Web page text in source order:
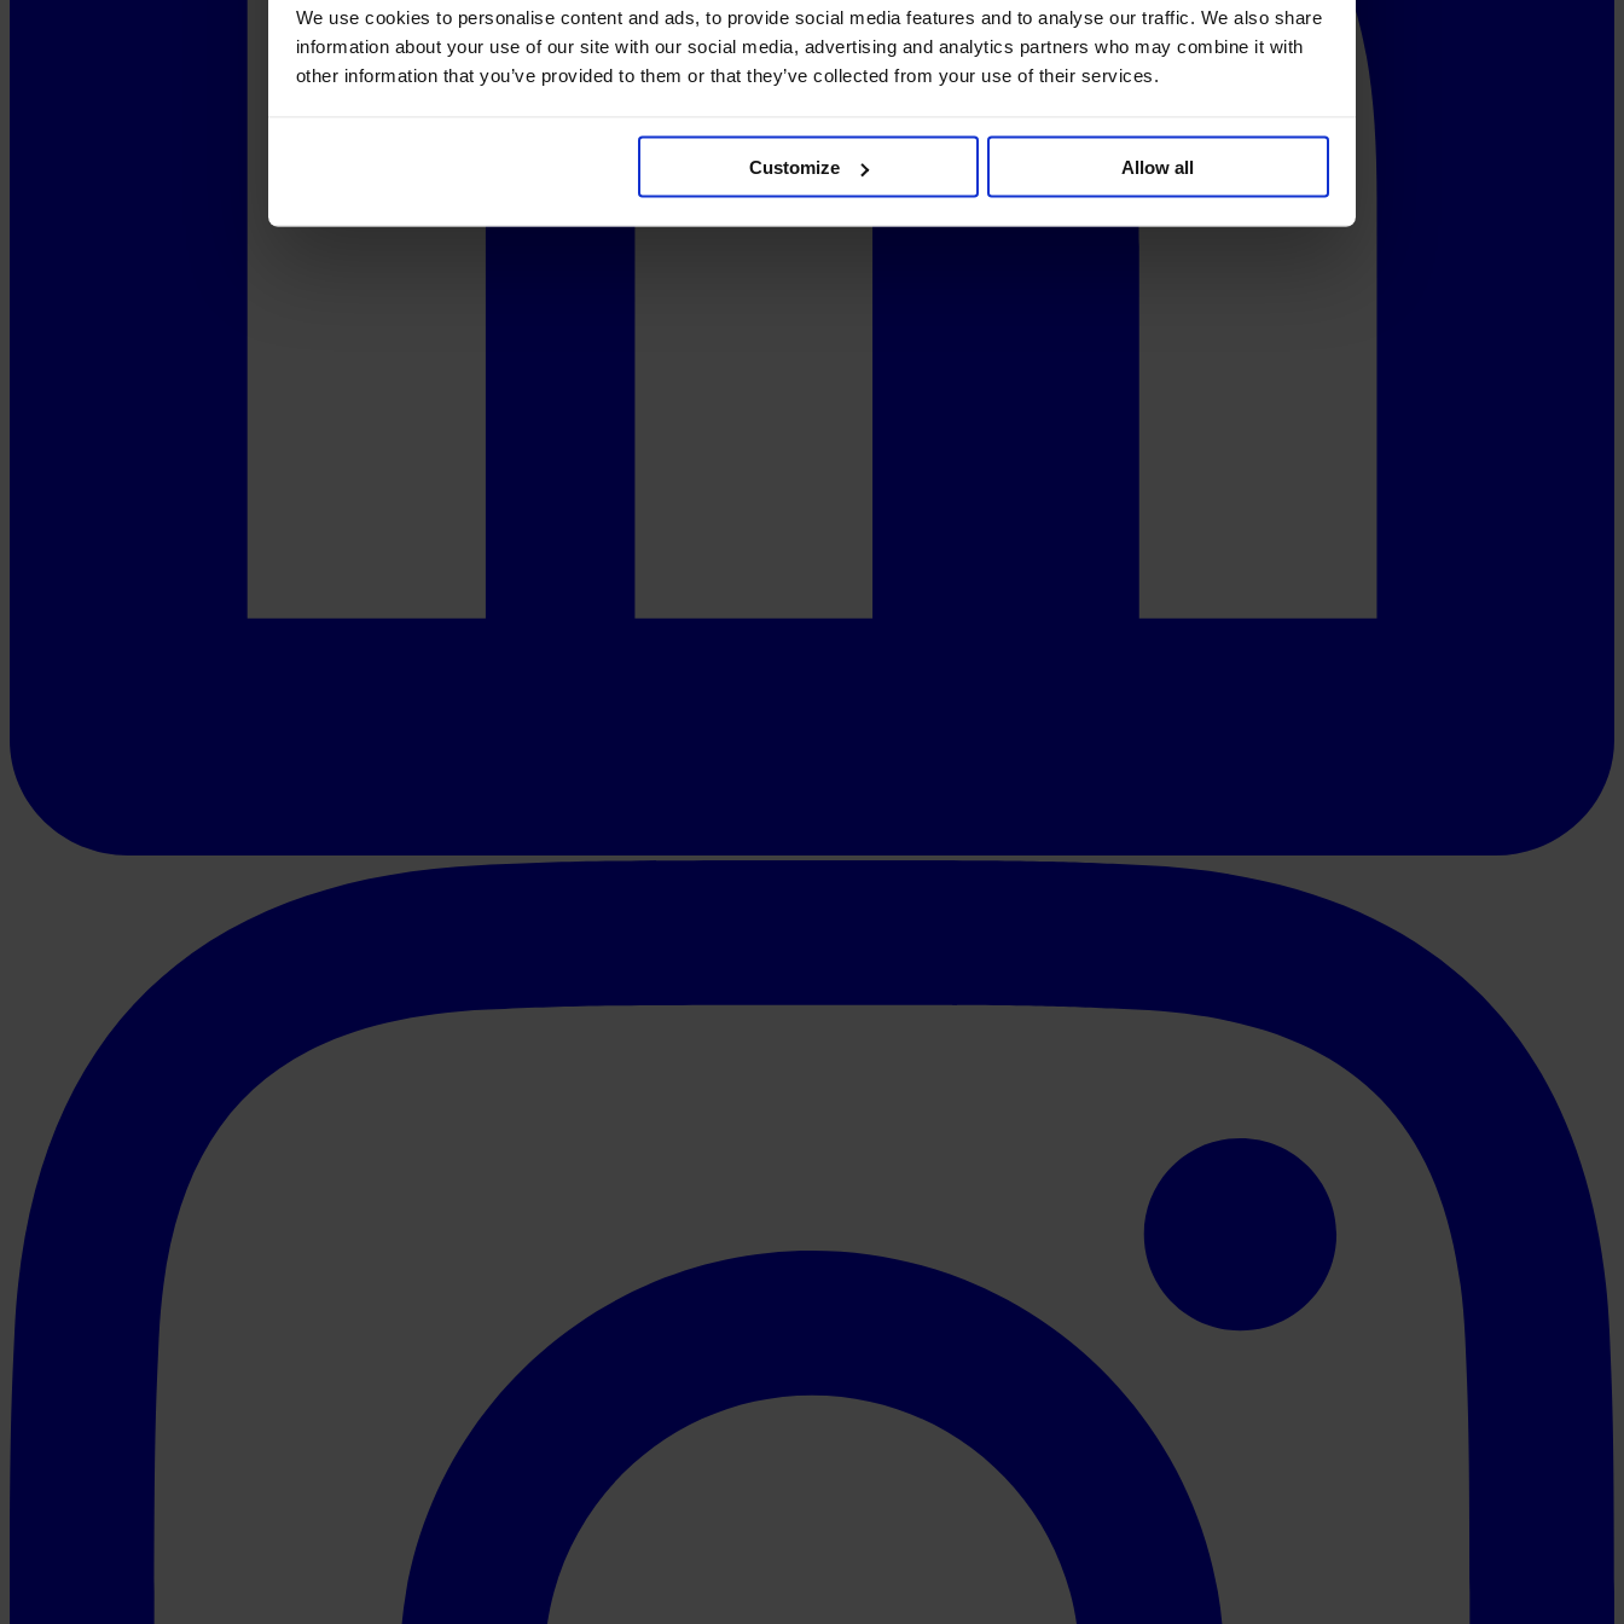
We use cookies to personalise content and ads, to provide social media features and to analyse our traffic. We also share
information about your use of our site with our social media, advertising and analytics partners who may combine it with
other information that you’ve provided to them or that they’ve collected from your use of their services.
Customize Allow all